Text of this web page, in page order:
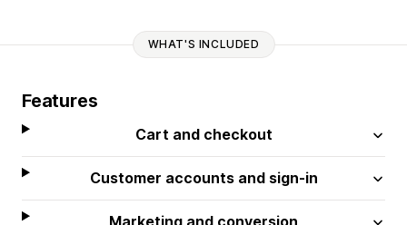
WHAT'S INCLUDED
Features
Cart and checkout
Customer accounts and sign-in
Marketing and conversion